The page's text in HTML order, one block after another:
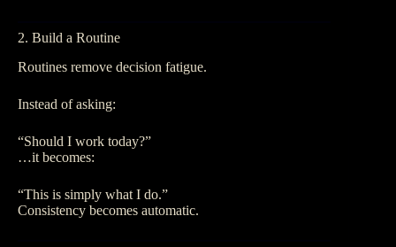
2. Build a Routine
Routines remove decision fatigue.
Instead of asking:
“Should I work today?”
…it becomes:
“This is simply what I do.”
Consistency becomes automatic.